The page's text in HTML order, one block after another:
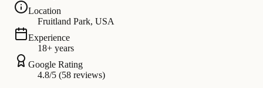
Location
Fruitland Park, USA
Experience
18+ years
Google Rating
4.8/5 (58 reviews)